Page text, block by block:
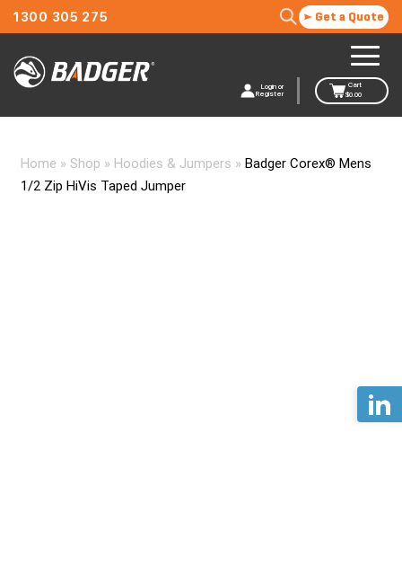
1300 305 275 Get a Quote
Login or
Register
Cart
$0.00
Home » Shop » Hoodies & Jumpers » Badger Corex® Mens
1/2 Zip HiVis Taped Jumper